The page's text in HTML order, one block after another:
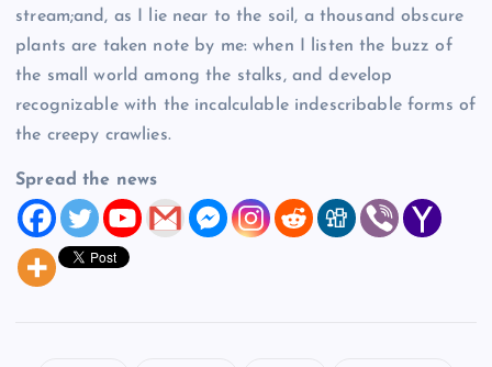
stream;and, as I lie near to the soil, a thousand obscure
plants are taken note by me: when I listen the buzz of
the small world among the stalks, and develop
recognizable with the incalculable indescribable forms of
the creepy crawlies.
Spread the news